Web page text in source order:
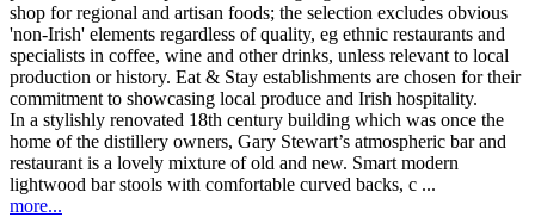
In a stylishly renovated 18th century building which was once the
home of the distillery owners, Gary Stewart’s atmospheric bar and
restaurant is a lovely mixture of old and new. Smart modern
lightwood bar stools with comfortable curved backs, c ...
more...